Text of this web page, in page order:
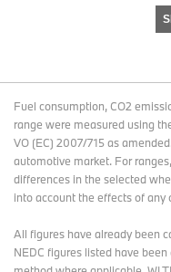
Fuel consumption, CO2
range were measured using
VO (EC) 2007/715 as
automotive market. For
differences in the selected
into account the effects of any
All figures have already been
NEDC figures listed have